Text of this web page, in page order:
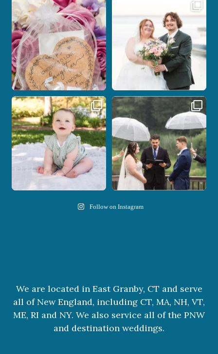
Some love stories are meant to be shared
with the...
1 0
Some wedding days just feel meant to
14 0
Here`s your reminder that once I`m
your...
28 2
Nicki and Drew`s wedding day came
with just the
11 1
Follow on Instagram
We are located in East Granby, CT and serve
all of New England, including CT, MA, NH, VT,
ME, RI and NY. We also service all of the PNW
and destination weddings.